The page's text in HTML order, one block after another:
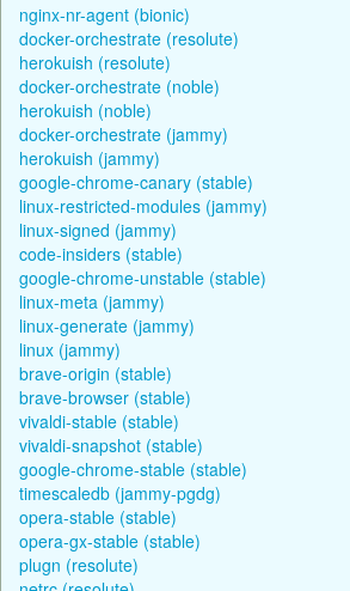
nginx-nr-agent (bionic)
docker-orchestrate (resolute)
herokuish (resolute)
docker-orchestrate (noble)
herokuish (noble)
docker-orchestrate (jammy)
herokuish (jammy)
google-chrome-canary (stable)
linux-restricted-modules (jammy)
linux-signed (jammy)
code-insiders (stable)
google-chrome-unstable (stable)
linux-meta (jammy)
linux-generate (jammy)
linux (jammy)
brave-origin (stable)
brave-browser (stable)
vivaldi-stable (stable)
vivaldi-snapshot (stable)
google-chrome-stable (stable)
timescaledb (jammy-pgdg)
opera-stable (stable)
opera-gx-stable (stable)
plugn (resolute)